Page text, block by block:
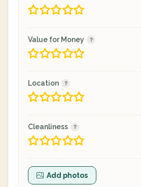
Value for Money
Location
Cleanliness
Add photos